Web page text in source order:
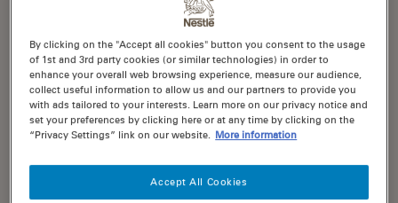
Delightful Dessert
253 Recipes
By clicking on the "Accept all cookies" button you consent to the usage
of 1st and 3rd party cookies (or similar technologies) in order to
enhance your overall web browsing experience, measure our audience,
collect useful information to allow us and our partners to provide you
with ads tailored to your interests. Learn more on our privacy notice and
set your preferences by clicking here or at any time by clicking on the
“Privacy Settings” link on our website. More information
Accept All Cookies